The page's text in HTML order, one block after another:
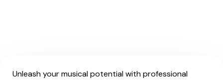
Unleash your musical potential with professional